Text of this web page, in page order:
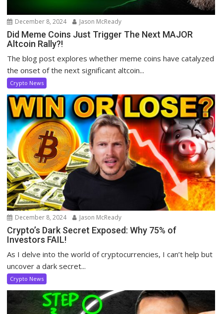
December 8, 2024 Jason McReady
Did Meme Coins Just Trigger The Next MAJOR
Altcoin Rally?!
The blog post explores whether meme coins have catalyzed
the onset of the next significant altcoin...
Crypto News
December 8, 2024 Jason McReady
Crypto’s Dark Secret Exposed: Why 75% of
Investors FAIL!
As I delve into the world of cryptocurrencies, I can’t help but
uncover a dark secret...
Crypto News